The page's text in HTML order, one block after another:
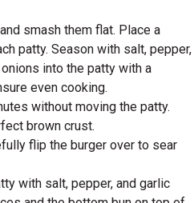
smash them flat. Place a
patty. Season with salt, pepper,
into the patty with a
even cooking.
without moving the patty.
brown crust.
flip the burger over to sear
with salt, pepper, and garlic